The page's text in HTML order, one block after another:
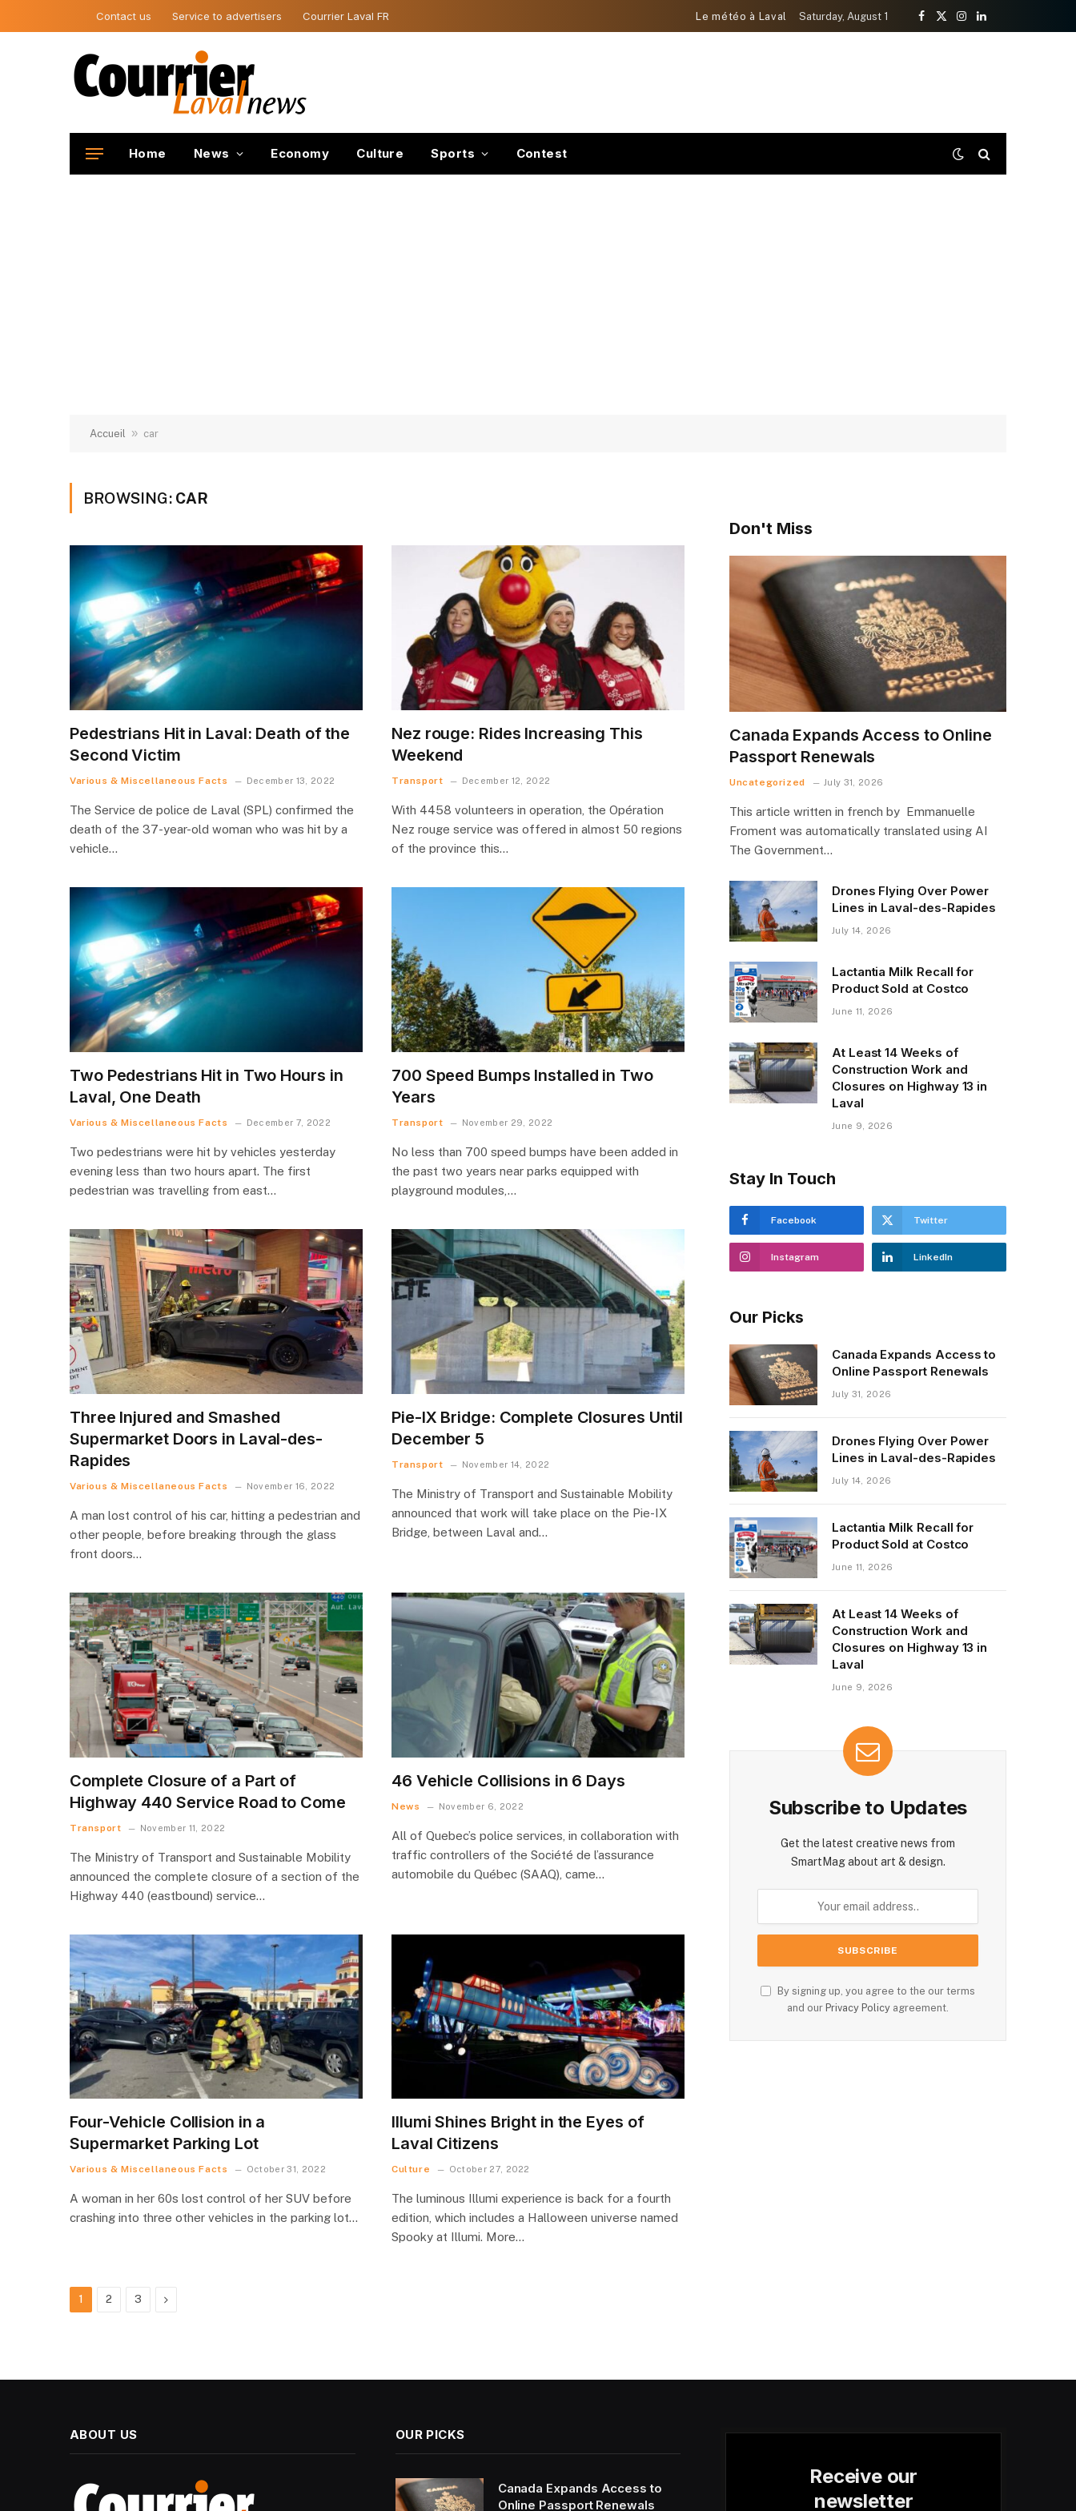
Contact us Service to advertisers Courrier Laval FR Le météo à Laval Saturday, August 1
Facebook
X
Instagram
LinkedIn
Home News Economy Culture Sports Contest
Accueil » car
BROWSING: CAR
Pedestrians Hit in Laval: Death of the
Second Victim
Various & Miscellaneous Facts December 13, 2022
The Service de police de Laval (SPL) confirmed the
death of the 37-year-old woman who was hit by a
vehicle…
Nez rouge: Rides Increasing This
Weekend
Transport December 12, 2022
With 4458 volunteers in operation, the Opération
Nez rouge service was offered in almost 50 regions
of the province this…
Two Pedestrians Hit in Two Hours in
Laval, One Death
Various & Miscellaneous Facts December 7, 2022
Two pedestrians were hit by vehicles yesterday
evening less than two hours apart. The first
pedestrian was travelling from east…
700 Speed Bumps Installed in Two
Years
Transport November 29, 2022
No less than 700 speed bumps have been added in
the past two years near parks equipped with
playground modules,…
Three Injured and Smashed
Supermarket Doors in Laval-des-
Rapides
Various & Miscellaneous Facts November 16, 2022
A man lost control of his car, hitting a pedestrian and
other people, before breaking through the glass
front doors…
Pie-IX Bridge: Complete Closures Until
December 5
Transport November 14, 2022
The Ministry of Transport and Sustainable Mobility
announced that work will take place on the Pie-IX
Bridge, between Laval and…
Complete Closure of a Part of
Highway 440 Service Road to Come
Transport November 11, 2022
The Ministry of Transport and Sustainable Mobility
announced the complete closure of a section of the
Highway 440 (eastbound) service…
46 Vehicle Collisions in 6 Days
News November 6, 2022
All of Quebec’s police services, in collaboration with
traffic controllers of the Société de l’assurance
automobile du Québec (SAAQ), came…
Four-Vehicle Collision in a
Supermarket Parking Lot
Various & Miscellaneous Facts October 31, 2022
A woman in her 60s lost control of her SUV before
crashing into three other vehicles in the parking lot…
Illumi Shines Bright in the Eyes of
Laval Citizens
Culture October 27, 2022
The luminous Illumi experience is back for a fourth
edition, which includes a Halloween universe named
Spooky at Illumi. More…
1 2 3 Next
Don't Miss
Canada Expands Access to Online
Passport Renewals
Uncategorized July 31, 2026
This article written in french by Emmanuelle
Froment was automatically translated using AI
The Government…
Drones Flying Over Power
Lines in Laval-des-Rapides
July 14, 2026
Lactantia Milk Recall for
Product Sold at Costco
June 11, 2026
At Least 14 Weeks of
Construction Work and
Closures on Highway 13 in
Laval
June 9, 2026
Stay In Touch
Facebook Twitter
Instagram LinkedIn
Our Picks
Canada Expands Access to
Online Passport Renewals
July 31, 2026
Drones Flying Over Power
Lines in Laval-des-Rapides
July 14, 2026
Lactantia Milk Recall for
Product Sold at Costco
June 11, 2026
At Least 14 Weeks of
Construction Work and
Closures on Highway 13 in
Laval
June 9, 2026
Subscribe to Updates
Get the latest creative news from
SmartMag about art & design.
By signing up, you agree to the our terms
and our Privacy Policy agreement.
ABOUT US OUR PICKS
Canada Expands Access to
Online Passport Renewals
Receive our
newsletter